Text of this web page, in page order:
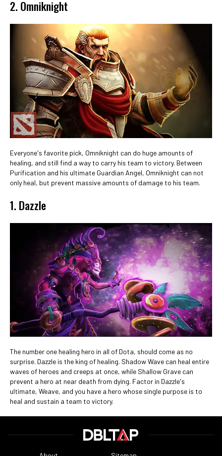
2. Omniknight
Everyone's favorite pick, Omniknight can do huge amounts of
healing, and still find a way to carry his team to victory. Between
Purification and his ultimate Guardian Angel, Omniknight can not
only heal, but prevent massive amounts of damage to his team.
1. Dazzle
The number one healing hero in all of Dota, should come as no
surprise. Dazzle is the king of healing. Shadow Wave can heal entire
waves of heroes and creeps at once, while Shallow Grave can
prevent a hero at near death from dying. Factor in Dazzle's
ultimate, Weave, and you have a hero whose single purpose is to
heal and sustain a team to victory.